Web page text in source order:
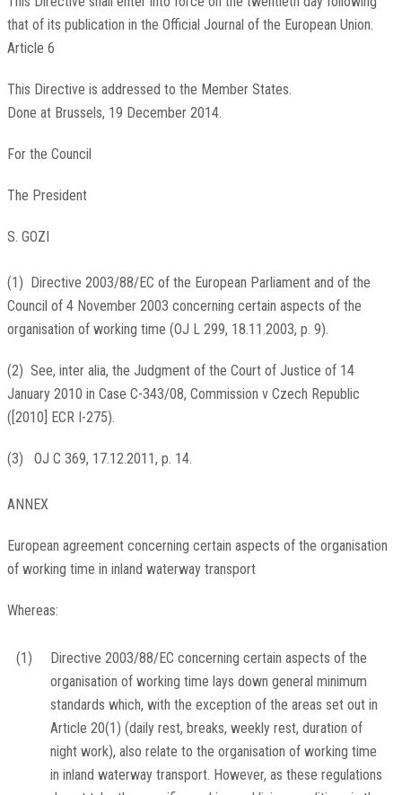
that of its publication in the Official Journal of the European Union.
Article 6
This Directive is addressed to the Member States.
Done at Brussels, 19 December 2014.
For the Council
The President
S. GOZI
(1) Directive 2003/88/EC of the European Parliament and of the
Council of 4 November 2003 concerning certain aspects of the
organisation of working time (OJ L 299, 18.11.2003, p. 9).
(2) See, inter alia, the Judgment of the Court of Justice of 14
January 2010 in Case C-343/08, Commission v Czech Republic
([2010] ECR I-275).
(3) OJ C 369, 17.12.2011, p. 14.
ANNEX
European agreement concerning certain aspects of the organisation
of working time in inland waterway transport
Whereas:
(1)
Directive 2003/88/EC concerning certain aspects of the
organisation of working time lays down general minimum
standards which, with the exception of the areas set out in
Article 20(1) (daily rest, breaks, weekly rest, duration of
night work), also relate to the organisation of working time
in inland waterway transport. However, as these regulations